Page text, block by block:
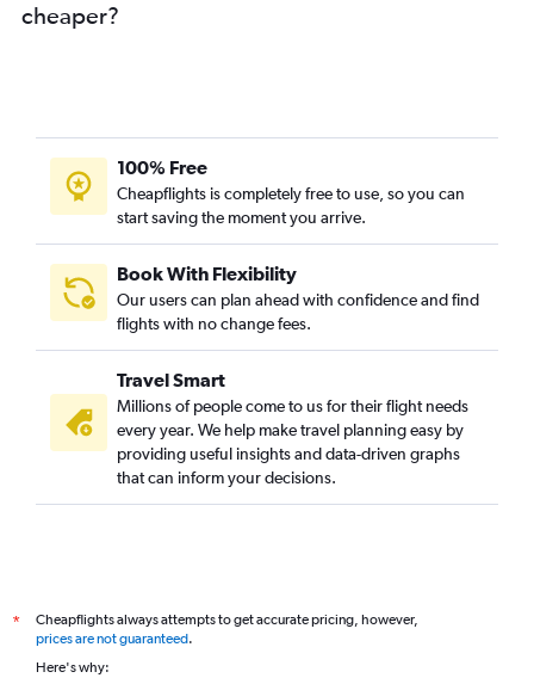
cheaper?
100% Free
Cheapflights is completely free to use, so you can
start saving the moment you arrive.
Book With Flexibility
Our users can plan ahead with confidence and find
flights with no change fees.
Travel Smart
Millions of people come to us for their flight needs
every year. We help make travel planning easy by
providing useful insights and data-driven graphs
that can inform your decisions.
*
Cheapflights always attempts to get accurate pricing, however,
prices are not guaranteed.
Here's why: